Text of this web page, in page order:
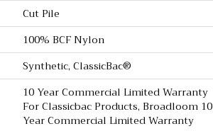
Cut Pile
100% BCF Nylon
Synthetic, ClassicBac®
10 Year Commercial Limited Warranty
For Classicbac Products, Broadloom 10
Year Commercial Limited Warranty